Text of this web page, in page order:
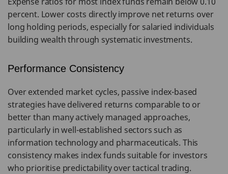
percent. Lower costs directly improve net returns over
long holding periods, especially for salaried individuals
building wealth through systematic investments.
Performance Consistency
Over extended market cycles, passive index-based
strategies have delivered returns comparable to or
better than many actively managed approaches,
particularly in well-established sectors such as
information technology and pharmaceuticals. This
consistency makes index funds suitable for investors
who prioritise predictability over tactical trading.